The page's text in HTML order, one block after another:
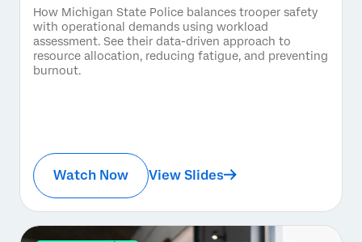
How Michigan State Police balances trooper safety
with operational demands using workload
assessment. See their data-driven approach to
resource allocation, reducing fatigue, and preventing
burnout.
Watch Now View Slides